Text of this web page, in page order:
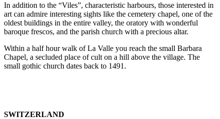
In addition to the “Viles”, characteristic harbours, those interested in
art can admire interesting sights like the cemetery chapel, one of the
oldest buildings in the entire valley, the oratory with wonderful
baroque frescos, and the parish church with a precious altar.
Within a half hour walk of La Valle you reach the small Barbara
Chapel, a secluded place of cult on a hill above the village. The
small gothic church dates back to 1491.
SWITZERLAND